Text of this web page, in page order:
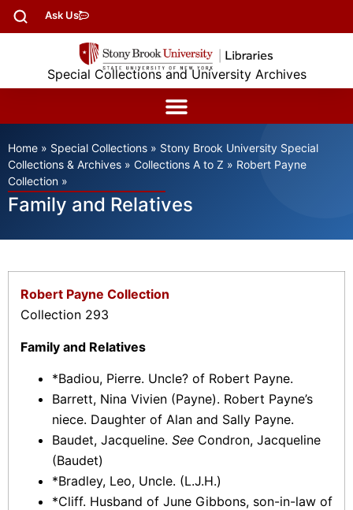
Ask Us
Special Collections and University Archives
Home » Special Collections » Stony Brook University Special
Collections & Archives » Collections A to Z » Robert Payne
Collection »
Family and Relatives
Robert Payne Collection
Collection 293
Family and Relatives
*Badiou, Pierre. Uncle? of Robert Payne.
Barrett, Nina Vivien (Payne). Robert Payne’s
niece. Daughter of Alan and Sally Payne.
Baudet, Jacqueline. See Condron, Jacqueline
(Baudet)
*Bradley, Leo, Uncle. (L.J.H.)
*Cliff. Husband of June Gibbons, son-in-law of